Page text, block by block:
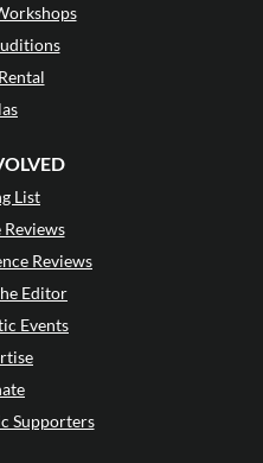
List
Reviews
Editor
Events
Supporters